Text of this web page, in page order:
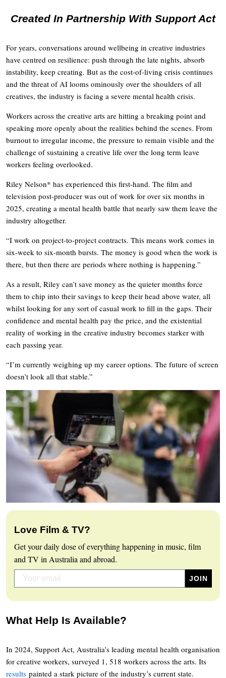
Created In Partnership With Support Act
For years, conversations around wellbeing in creative industries
have centred on resilience: push through the late nights, absorb
instability, keep creating. But as the cost-of-living crisis continues
and the threat of AI looms ominously over the shoulders of all
creatives, the industry is facing a severe mental health crisis.
Workers across the creative arts are hitting a breaking point and
speaking more openly about the realities behind the scenes. From
burnout to irregular income, the pressure to remain visible and the
challenge of sustaining a creative life over the long term leave
workers feeling overlooked.
Riley Nelson* has experienced this first-hand. The film and
television post-producer was out of work for over six months in
2025, creating a mental health battle that nearly saw them leave the
industry altogether.
“I work on project-to-project contracts. This means work comes in
six-week to six-month bursts. The money is good when the work is
there, but then there are periods where nothing is happening.”
As a result, Riley can’t save money as the quieter months force
them to chip into their savings to keep their head above water, all
whilst looking for any sort of casual work to fill in the gaps. Their
confidence and mental health pay the price, and the existential
reality of working in the creative industry becomes starker with
each passing year.
“I’m currently weighing up my career options. The future of screen
doesn’t look all that stable.”
Love Film & TV?
Get your daily dose of everything happening in music, film
and TV in Australia and abroad.
What Help Is Available?
In 2024, Support Act, Australia’s leading mental health organisation
for creative workers, surveyed 1, 518 workers across the arts. Its
results painted a stark picture of the industry’s current state.